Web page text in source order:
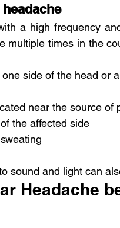
a high frequency
multiple times in the
side of the head or
near the source of
the affected side
sound and light can
Headache